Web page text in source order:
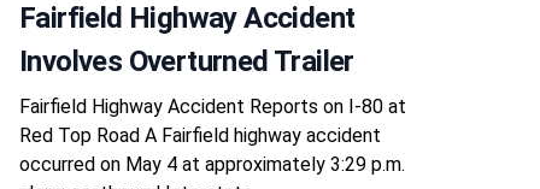
Fairfield Highway Accident
Involves Overturned Trailer
Fairfield Highway Accident Reports on I-80 at
Red Top Road A Fairfield highway accident
occurred on May 4 at approximately 3:29 p.m.